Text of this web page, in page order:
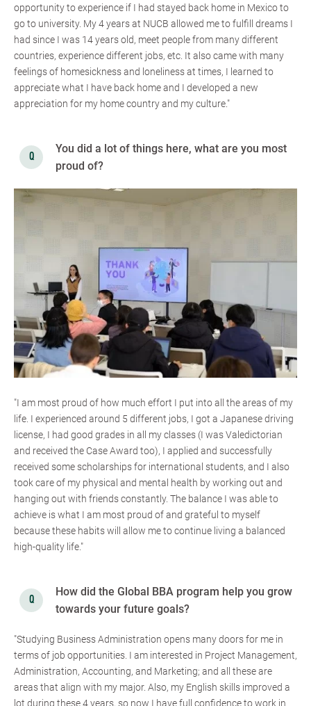
opportunity to experience if I had stayed back home in Mexico to
go to university. My 4 years at NUCB allowed me to fulfill dreams I
had since I was 14 years old, meet people from many different
countries, experience different jobs, etc. It also came with many
feelings of homesickness and loneliness at times, I learned to
appreciate what I have back home and I developed a new
appreciation for my home country and my culture."
You did a lot of things here, what are you most
proud of?
"I am most proud of how much effort I put into all the areas of my
life. I experienced around 5 different jobs, I got a Japanese driving
license, I had good grades in all my classes (I was Valedictorian
and received the Case Award too), I applied and successfully
received some scholarships for international students, and I also
took care of my physical and mental health by working out and
hanging out with friends constantly. The balance I was able to
achieve is what I am most proud of and grateful to myself
because these habits will allow me to continue living a balanced
high-quality life."
How did the Global BBA program help you grow
towards your future goals?
"Studying Business Administration opens many doors for me in
terms of job opportunities. I am interested in Project Management,
Administration, Accounting, and Marketing; and all these are
areas that align with my major. Also, my English skills improved a
lot during these 4 years, so now I have full confidence to work in